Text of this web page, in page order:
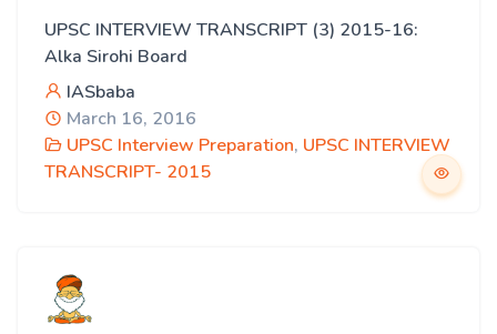
UPSC INTERVIEW TRANSCRIPT (3) 2015-16:
Alka Sirohi Board
IASbaba
March 16, 2016
UPSC Interview Preparation, UPSC INTERVIEW
TRANSCRIPT- 2015